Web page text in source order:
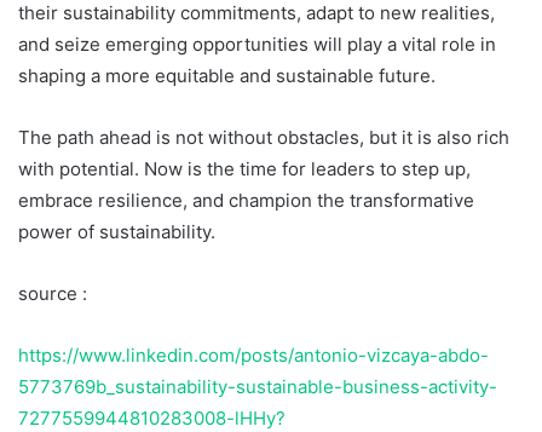
their sustainability commitments, adapt to new realities,
and seize emerging opportunities will play a vital role in
shaping a more equitable and sustainable future.
The path ahead is not without obstacles, but it is also rich
with potential. Now is the time for leaders to step up,
embrace resilience, and champion the transformative
power of sustainability.
source :
https://www.linkedin.com/posts/antonio-vizcaya-abdo-
5773769b_sustainability-sustainable-business-activity-
7277559944810283008-lHHy?